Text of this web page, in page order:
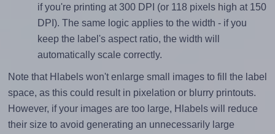
if you're printing at 300 DPI (or 118 pixels high at 150
DPI). The same logic applies to the width - if you
keep the label's aspect ratio, the width will
automatically scale correctly.
Note that Hlabels won't enlarge small images to fill the label
space, as this could result in pixelation or blurry printouts.
However, if your images are too large, Hlabels will reduce
their size to avoid generating an unnecessarily large